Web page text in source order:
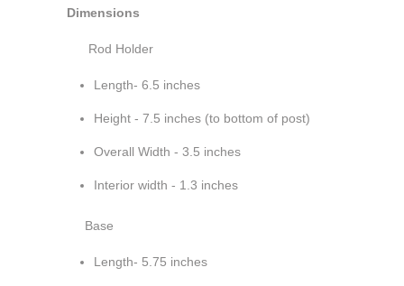
Dimensions
Rod Holder
Length- 6.5 inches
Height - 7.5 inches (to bottom of post)
Overall Width - 3.5 inches
Interior width - 1.3 inches
Base
Length- 5.75 inches